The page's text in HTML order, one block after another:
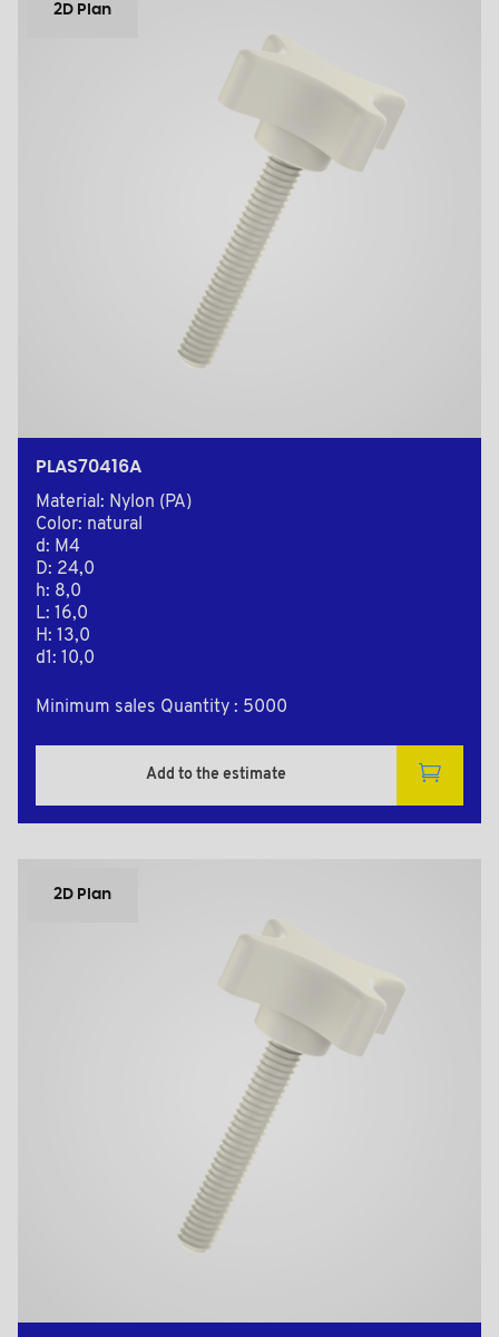
2D Plan
PLAS70416A
Material: Nylon (PA)
Color: natural
d: M4
D: 24,0
h: 8,0
L: 16,0
H: 13,0
d1: 10,0
Minimum sales Quantity : 5000
Add to the estimate
2D Plan